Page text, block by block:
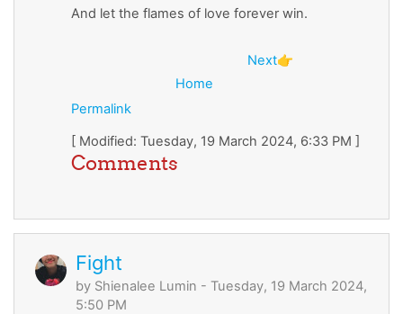
And let the flames of love forever win.
Next👉
Home
Permalink
[ Modified: Tuesday, 19 March 2024, 6:33 PM ]
Comments
Fight
by Shienalee Lumin - Tuesday, 19 March 2024,
5:50 PM